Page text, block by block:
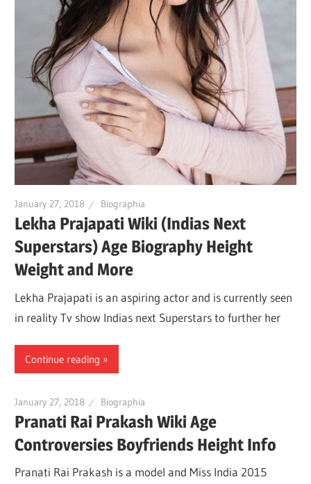
January 27, 2018 Biographia
Lekha Prajapati Wiki (Indias Next
Superstars) Age Biography Height
Weight and More
Lekha Prajapati is an aspiring actor and is currently seen
in reality Tv show Indias next Superstars to further her
Continue reading
January 27, 2018 Biographia
Pranati Rai Prakash Wiki Age
Controversies Boyfriends Height Info
Pranati Rai Prakash is a model and Miss India 2015